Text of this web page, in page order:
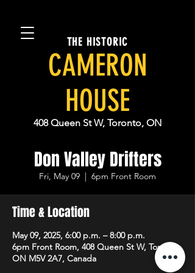
THE HISTORIC
CAMERON
HOUSE
408 Queen St W, Toronto, ON
Don Valley Drifters
Fri, May 09
  |
6pm Front Room
Time & Location
May 09, 2025, 6:00 p.m. – 8:00 p.m.
6pm Front Room, 408 Queen St W, Toronto,
ON M5V 2A7, Canada